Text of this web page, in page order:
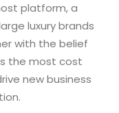
platform, a
luxury brands
with the belief
the most cost
new business